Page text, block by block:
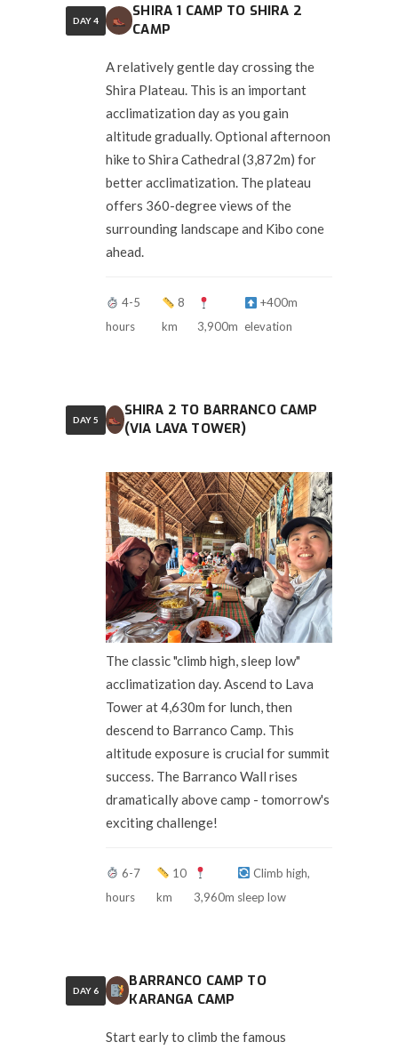
DAY 4
SHIRA 1 CAMP TO SHIRA 2
CAMP
A relatively gentle day crossing the
Shira Plateau. This is an important
acclimatization day as you gain
altitude gradually. Optional afternoon
hike to Shira Cathedral (3,872m) for
better acclimatization. The plateau
offers 360-degree views of the
surrounding landscape and Kibo cone
ahead.
4-5
hours
8
km
3,900m
+400m
elevation
DAY 5
SHIRA 2 TO BARRANCO CAMP
(VIA LAVA TOWER)
The classic "climb high, sleep low"
acclimatization day. Ascend to Lava
Tower at 4,630m for lunch, then
descend to Barranco Camp. This
altitude exposure is crucial for summit
success. The Barranco Wall rises
dramatically above camp - tomorrow's
exciting challenge!
6-7
hours
10
km
3,960m
Climb high,
sleep low
DAY 6
BARRANCO CAMP TO
KARANGA CAMP
Start early to climb the famous